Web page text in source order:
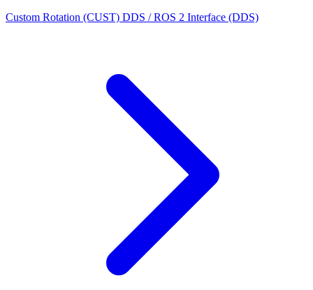
Custom Rotation (CUST) DDS / ROS 2 Interface (DDS)